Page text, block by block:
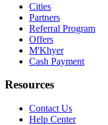
Cities
Partners
Referral Program
Offers
M'Khyer
Cash Payment
Resources
Contact Us
Help Center